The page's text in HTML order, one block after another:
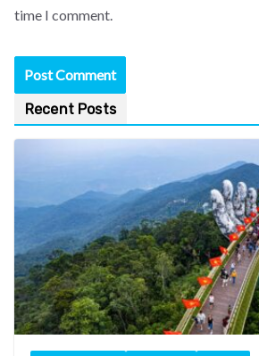
time I comment.
Recent Posts